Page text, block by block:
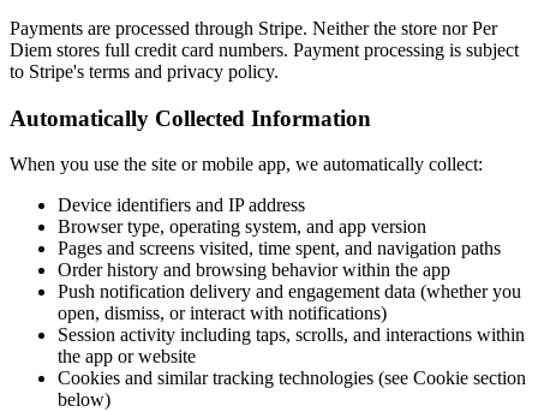
Payments are processed through Stripe. Neither the store nor Per
Diem stores full credit card numbers. Payment processing is subject
to Stripe's terms and privacy policy.
Automatically Collected Information
When you use the site or mobile app, we automatically collect:
Device identifiers and IP address
Browser type, operating system, and app version
Pages and screens visited, time spent, and navigation paths
Order history and browsing behavior within the app
Push notification delivery and engagement data (whether you
open, dismiss, or interact with notifications)
Session activity including taps, scrolls, and interactions within
the app or website
Cookies and similar tracking technologies (see Cookie section
below)